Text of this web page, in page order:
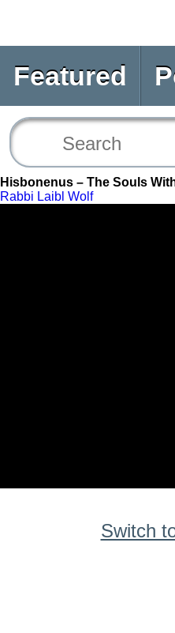
Featured
Hisbonenus – The Souls
Rabbi Laibl Wolf
Switch